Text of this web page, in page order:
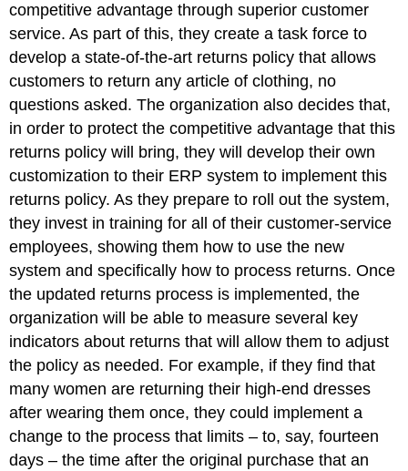
competitive advantage through superior customer
service. As part of this, they create a task force to
develop a state-of-the-art returns policy that allows
customers to return any article of clothing, no
questions asked. The organization also decides that,
in order to protect the competitive advantage that this
returns policy will bring, they will develop their own
customization to their ERP system to implement this
returns policy. As they prepare to roll out the system,
they invest in training for all of their customer-service
employees, showing them how to use the new
system and specifically how to process returns. Once
the updated returns process is implemented, the
organization will be able to measure several key
indicators about returns that will allow them to adjust
the policy as needed. For example, if they find that
many women are returning their high-end dresses
after wearing them once, they could implement a
change to the process that limits – to, say, fourteen
days – the time after the original purchase that an